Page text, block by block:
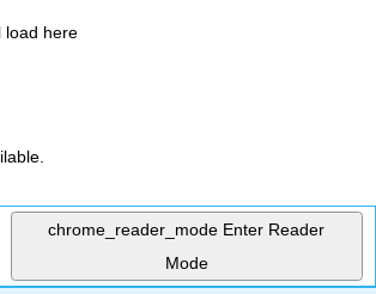
load here
chrome_reader_mode Enter Reader
Mode